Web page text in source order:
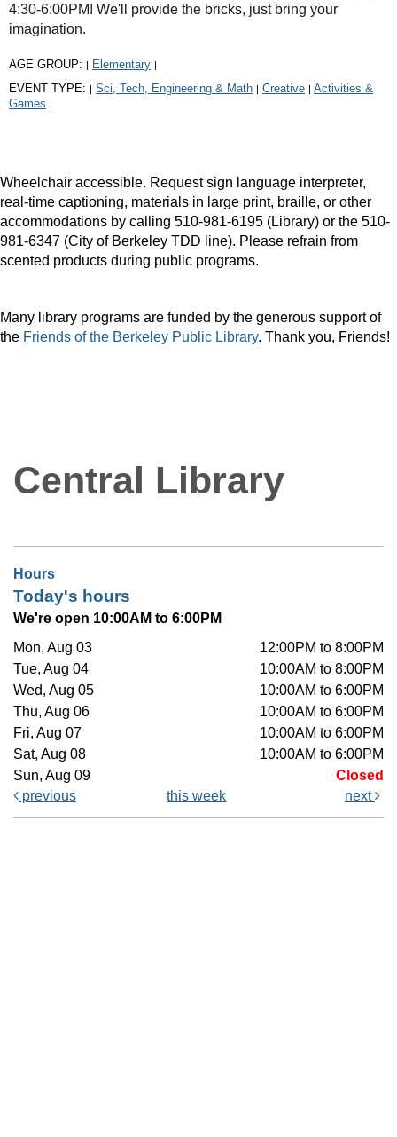
4:30-6:00PM! We'll provide the bricks, just bring your
imagination.
AGE GROUP: | Elementary |
EVENT TYPE: | Sci, Tech, Engineering & Math | Creative | Activities &
Games |
Wheelchair accessible. Request sign language interpreter,
real-time captioning, materials in large print, braille, or other
accommodations by calling 510-981-6195 (Library) or the 510-
981-6347 (City of Berkeley TDD line). Please refrain from
scented products during public programs.
Many library programs are funded by the generous support of
the Friends of the Berkeley Public Library. Thank you, Friends!
Central Library
Hours
Today's hours
We're open 10:00AM to 6:00PM
Mon, Aug 03
12:00PM to 8:00PM
Tue, Aug 04
10:00AM to 8:00PM
Wed, Aug 05
10:00AM to 6:00PM
Thu, Aug 06
10:00AM to 6:00PM
Fri, Aug 07
10:00AM to 6:00PM
Sat, Aug 08
10:00AM to 6:00PM
Sun, Aug 09
Closed
previous
this week next